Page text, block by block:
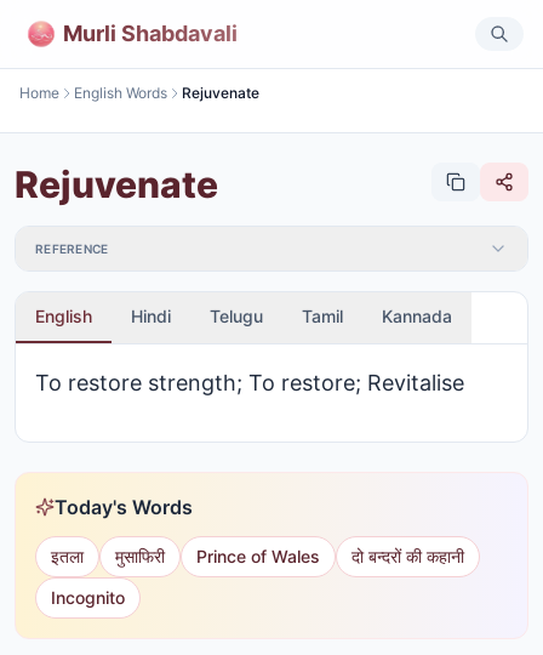
Murli Shabdavali
Home English Words Rejuvenate
Rejuvenate
REFERENCE
English Hindi Telugu Tamil Kannada
To restore strength; To restore; Revitalise
Today's Words
इतला मुसाफिरी Prince of Wales
दो बन्दरों की कहानी
Incognito